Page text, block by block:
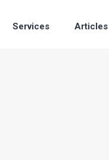
Services Articles